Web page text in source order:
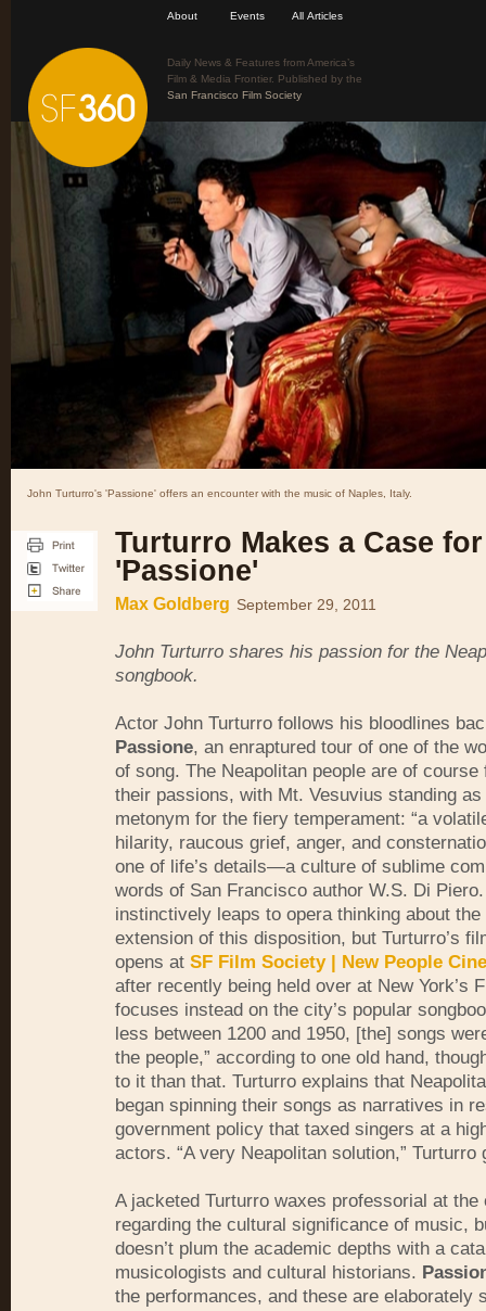
About Events All Articles
Daily News & Features from America’s
Film & Media Frontier. Published by the
San Francisco Film Society
John Turturro's 'Passione' offers an encounter with the music of Naples, Italy.
Turturro Makes a Case for
'Passione'
Max Goldberg September 29, 2011
John Turturro shares his passion for the
songbook.
Actor John Turturro follows his bloodlines
Passione, an enraptured tour of one of the
of song. The Neapolitan people are of course
their passions, with Mt. Vesuvius standing
metonym for the fiery temperament: “a
hilarity, raucous grief, anger, and
one of life’s details—a culture of sublime
words of San Francisco author W.S. Di
instinctively leaps to opera thinking about
extension of this disposition, but Turturro’s
opens at SF Film Society | New People
after recently being held over at New York’s
focuses instead on the city’s popular
less between 1200 and 1950, [the] songs
the people,” according to one old hand,
to it than that. Turturro explains that
began spinning their songs as narratives in
government policy that taxed singers at a
actors. “A very Neapolitan solution,” Turturro
A jacketed Turturro waxes professorial at the
regarding the cultural significance of music,
doesn’t plum the academic depths with a
musicologists and cultural historians.
the performances, and these are elaborately